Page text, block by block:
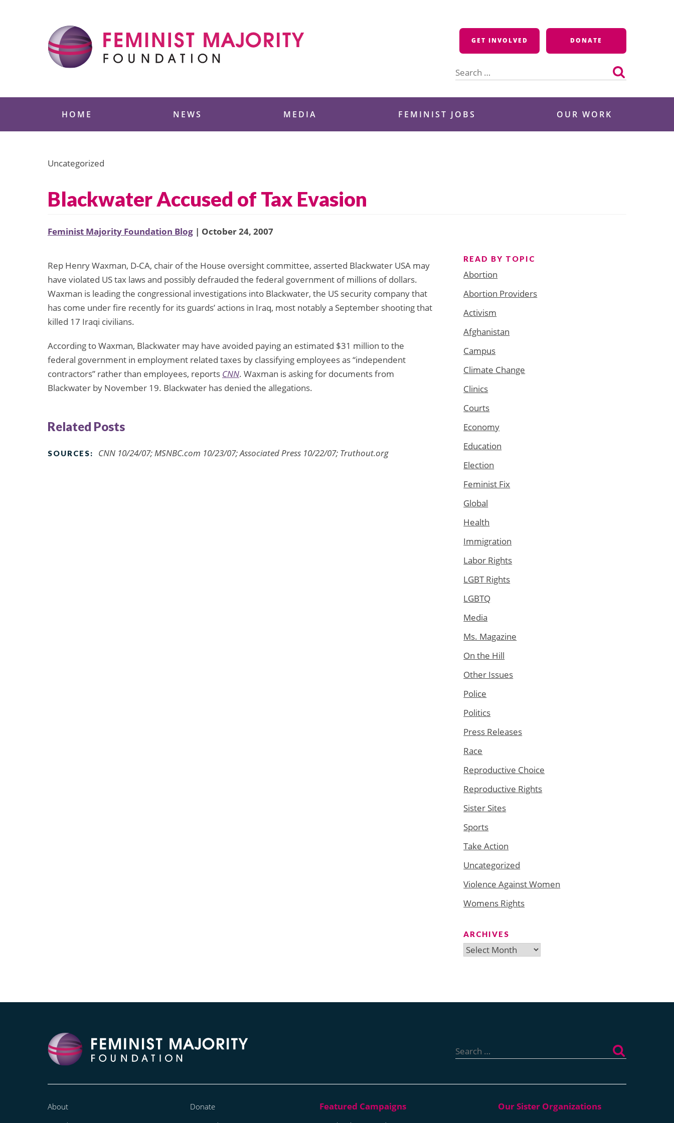
GET INVOLVED DONATE
for:
HOME NEWS MEDIA FEMINIST JOBS OUR WORK
Uncategorized
Blackwater Accused of Tax Evasion
Feminist Majority Foundation Blog | October 24, 2007
Rep Henry Waxman, D-CA, chair of the House oversight committee, asserted Blackwater USA may
have violated US tax laws and possibly defrauded the federal government of millions of dollars.
Waxman is leading the congressional investigations into Blackwater, the US security company that
has come under fire recently for its guards’ actions in Iraq, most notably a September shooting that
killed 17 Iraqi civilians.
According to Waxman, Blackwater may have avoided paying an estimated $31 million to the
federal government in employment related taxes by classifying employees as “independent
contractors” rather than employees, reports CNN. Waxman is asking for documents from
Blackwater by November 19. Blackwater has denied the allegations.
Related Posts
SOURCES: CNN 10/24/07; MSNBC.com 10/23/07; Associated Press 10/22/07; Truthout.org
READ BY TOPIC
Abortion
Abortion Providers
Activism
Afghanistan
Campus
Climate Change
Clinics
Courts
Economy
Education
Election
Feminist Fix
Global
Health
Immigration
Labor Rights
LGBT Rights
LGBTQ
Media
Ms. Magazine
On the Hill
Other Issues
Police
Politics
Press Releases
Race
Reproductive Choice
Reproductive Rights
Sister Sites
Sports
Take Action
Uncategorized
Violence Against Women
Womens Rights
ARCHIVES
Archives
for:
About
Donate